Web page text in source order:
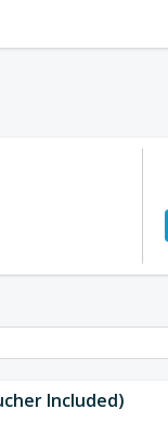
Included)